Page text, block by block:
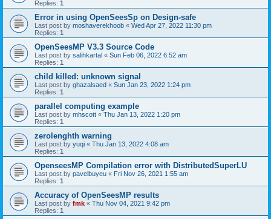
Replies: 1
Error in using OpenSeesSp on Design-safe
Last post by moshaverekhoob « Wed Apr 27, 2022 11:30 pm
Replies: 1
OpenSeesMP V3.3 Source Code
Last post by salihkartal « Sun Feb 06, 2022 6:52 am
Replies: 1
child killed: unknown signal
Last post by ghazalsaed « Sun Jan 23, 2022 1:24 pm
Replies: 1
parallel computing example
Last post by mhscott « Thu Jan 13, 2022 1:20 pm
Replies: 1
zerolenghth warning
Last post by yuqi « Thu Jan 13, 2022 4:08 am
Replies: 1
OpenseesMP Compilation error with DistributedSuperLU
Last post by pavelbuyeu « Fri Nov 26, 2021 1:55 am
Replies: 1
Accuracy of OpenSeesMP results
Last post by fmk « Thu Nov 04, 2021 9:42 pm
Replies: 1